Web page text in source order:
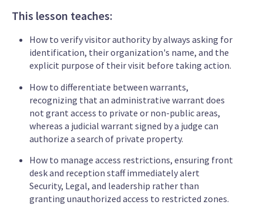
This lesson teaches:
How to verify visitor authority by always asking for
identification, their organization's name, and the
explicit purpose of their visit before taking action.
How to differentiate between warrants,
recognizing that an administrative warrant does
not grant access to private or non-public areas,
whereas a judicial warrant signed by a judge can
authorize a search of private property.
How to manage access restrictions, ensuring front
desk and reception staff immediately alert
Security, Legal, and leadership rather than
granting unauthorized access to restricted zones.